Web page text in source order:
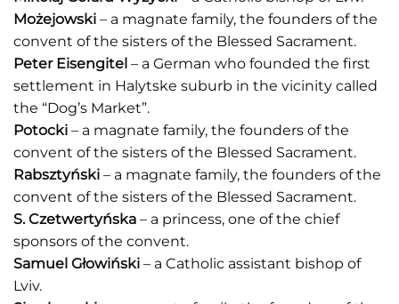
Możejowski – a magnate family, the founders of the
convent of the sisters of the Blessed Sacrament.
Peter Eisengitel – a German who founded the first
settlement in Halytske suburb in the vicinity called
the “Dog’s Market”.
Potocki – a magnate family, the founders of the
convent of the sisters of the Blessed Sacrament.
Rabsztyński – a magnate family, the founders of the
convent of the sisters of the Blessed Sacrament.
S. Czetwertyńska – a princess, one of the chief
sponsors of the convent.
Samuel Głowiński – a Catholic assistant bishop of
Lviv.